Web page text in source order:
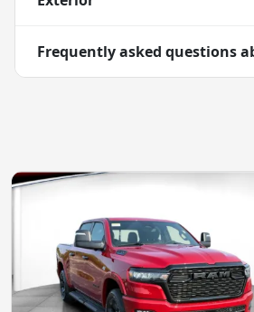
Frequently asked questions